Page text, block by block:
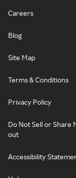
Careers
Blog
Site Map
Terms & Conditions
Privacy Policy
Do Not Sell or Share
out
Accessibility